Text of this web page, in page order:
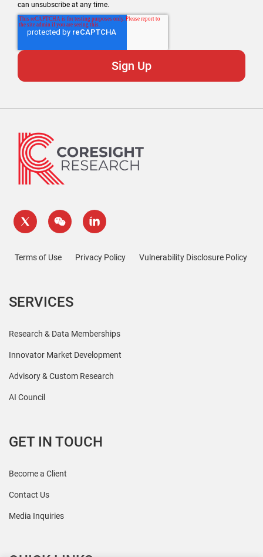
can unsubscribe at any time.
Terms of Use Privacy Policy Vulnerability Disclosure Policy
SERVICES
Research & Data Memberships
Innovator Market Development
Advisory & Custom Research
AI Council
GET IN TOUCH
Become a Client
Contact Us
Media Inquiries